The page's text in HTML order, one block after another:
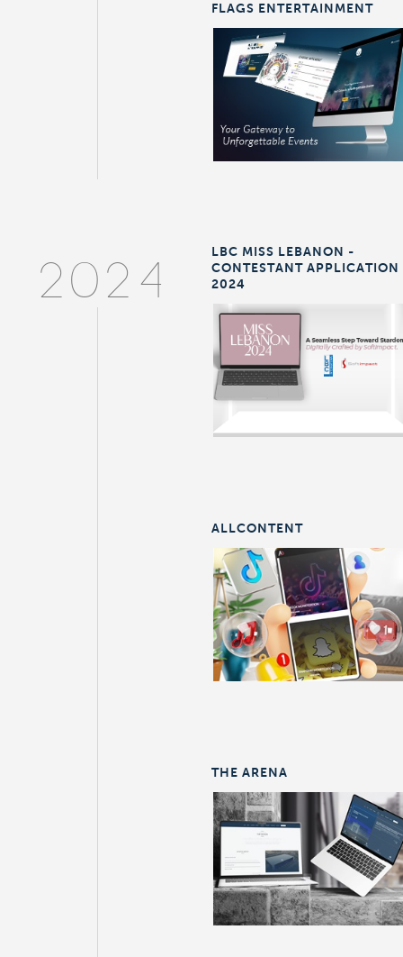
FLAGS ENTERTAINMENT
2024
LBC MISS LEBANON -
CONTESTANT APPLICATION
2024
ALLCONTENT
THE ARENA